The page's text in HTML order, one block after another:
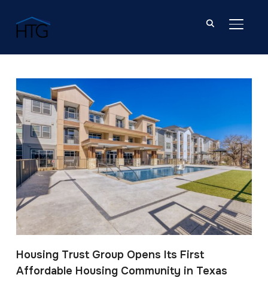
Housing Trust Group Opens Its First
Affordable Housing Community in Texas